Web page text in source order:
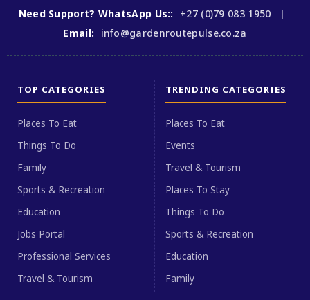
Need Support? WhatsApp Us::
+27 (0)79 083 1950 |
Email:
info@gardenroutepulse.co.za
TOP CATEGORIES
Places To Eat
Things To Do
Family
Sports & Recreation
Education
Jobs Portal
Professional Services
Travel & Tourism
TRENDING CATEGORIES
Places To Eat
Events
Travel & Tourism
Places To Stay
Things To Do
Sports & Recreation
Education
Family